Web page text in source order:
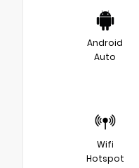
Android
Auto
Wifi
Hotspot